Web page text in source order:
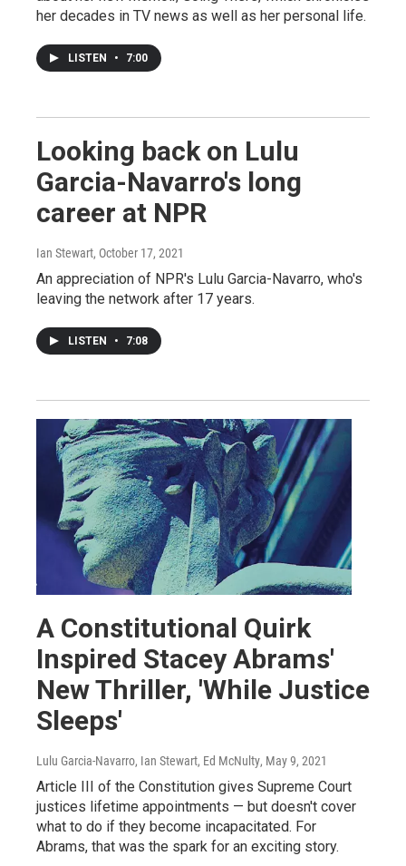
her decades in TV news as well as her personal life.
LISTEN • 7:00
Looking back on Lulu
Garcia-Navarro's long
career at NPR
Ian Stewart, October 17, 2021
An appreciation of NPR's Lulu Garcia-Navarro, who's
leaving the network after 17 years.
LISTEN • 7:08
A Constitutional Quirk
Inspired Stacey Abrams'
New Thriller, 'While Justice
Sleeps'
Lulu Garcia-Navarro, Ian Stewart, Ed McNulty, May 9, 2021
Article III of the Constitution gives Supreme Court
justices lifetime appointments — but doesn't cover
what to do if they become incapacitated. For
Abrams, that was the spark for an exciting story.